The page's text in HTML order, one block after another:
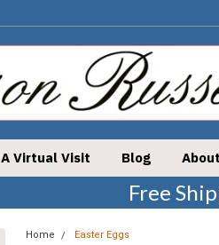
A Virtual Visit Blog
Free
Home Easter Eggs